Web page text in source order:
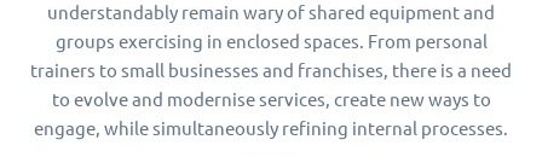
understandably remain wary of shared equipment and
groups exercising in enclosed spaces. From personal
trainers to small businesses and franchises, there is a need
to evolve and modernise services, create new ways to
engage, while simultaneously refining internal processes.